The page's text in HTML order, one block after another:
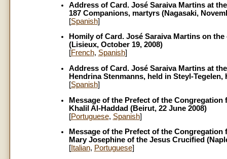
Address of Card. José Saraiva Martins at
187 Companions, martyrs (Nagasaki,
[Spanish]
Homily of Card. José Saraiva Martins on
(Lisieux, October 19, 2008)
[French, Spanish]
Address of Card. José Saraiva Martins at
Hendrina Stenmanns, held in Steyl-Tegelen,
[Spanish]
Message of the Prefect of the
Khalil Al-Haddad (Beirut, 22 June 2008)
[Portuguese, Spanish]
Message of the Prefect of the
Mary Josephine of the Jesus Crucified
[Italian, Portuguese]